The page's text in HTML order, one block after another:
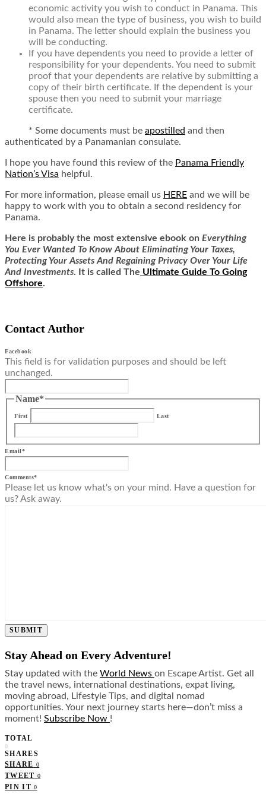
economic activity you wish to conduct in Panama. This
would also mean the type of business, you wish to build
in Panama. The letter should explain the business you
will be conducting.
If you have dependents you need to provide a letter of
responsibility for your dependents. You need to submit
proof that your dependents are relative by submitting a
copy of their birth certificate. If the dependent is your
spouse then you need to submit your marriage
certificate.
* Some documents must be apostilled and then
authenticated by a Panamanian consulate.
I hope you have found this review of the Panama Friendly
Nation’s Visa helpful.
For more information, please email us HERE and we will be
happy to work with you to obtain a second residency for
Panama.
Here is probably the most extensive ebook on Everything
You Ever Wanted To Know About Eliminating Your Taxes,
Protecting Your Assets And Regaining Privacy Over Your Life
And Investments. It is called The Ultimate Guide To Going
Offshore.
Contact Author
Facebook
This field is for validation purposes and should be left
unchanged.
Name*
First Last
Email*
Comments*
Please let us know what's on your mind. Have a question for
us? Ask away.
SUBMIT
Stay Ahead on Every Adventure!
Stay updated with the World News on Escape Artist. Get all
the travel news, international destinations, expat living,
moving abroad, Lifestyle Tips, and digital nomad
opportunities. Your next journey starts here—don’t miss a
moment! Subscribe Now !
TOTAL
0
SHARES
SHARE 0
TWEET 0
PIN IT 0